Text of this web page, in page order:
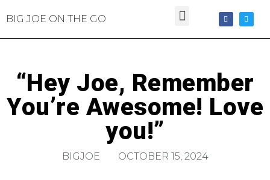
BIG JOE ON THE GO
“Hey Joe, Remember
You’re Awesome! Love
you!”
BIGJOE OCTOBER 15, 2024